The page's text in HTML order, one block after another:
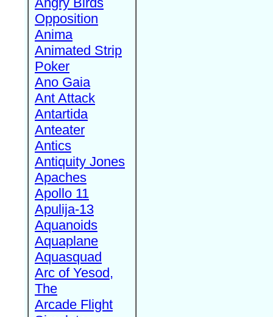
Opposition
Anima
Animated Strip
Poker
Ano Gaia
Ant Attack
Antartida
Anteater
Antics
Antiquity Jones
Apaches
Apollo 11
Apulija-13
Aquanoids
Aquaplane
Aquasquad
Arc of Yesod,
The
Arcade Flight